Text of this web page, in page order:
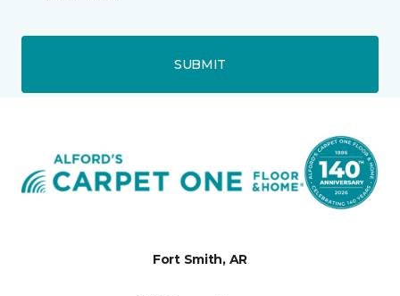
SUBMIT
Fort Smith, AR